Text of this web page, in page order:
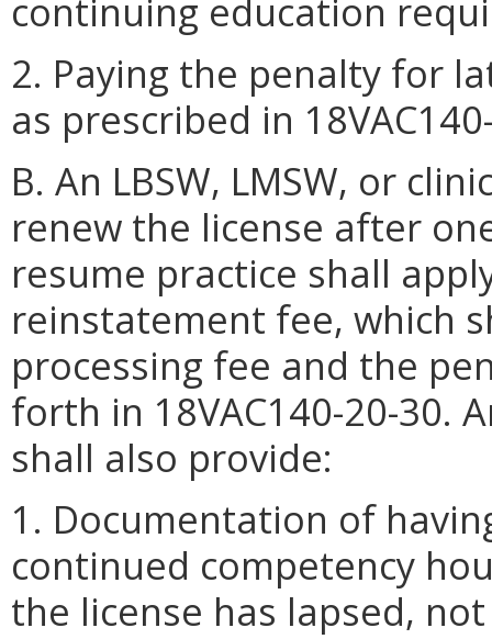
continuing education
2. Paying the penalty for
as prescribed in
B. An LBSW, LMSW, or
renew the license after
resume practice shall
reinstatement fee, which
processing fee and the
forth in 18VAC140-20-30.
shall also provide:
1. Documentation of
continued competency
the license has lapsed,